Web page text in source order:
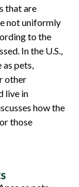
that are
not uniformly
to the
In the U.S.,
as pets,
other
live in
how the
those